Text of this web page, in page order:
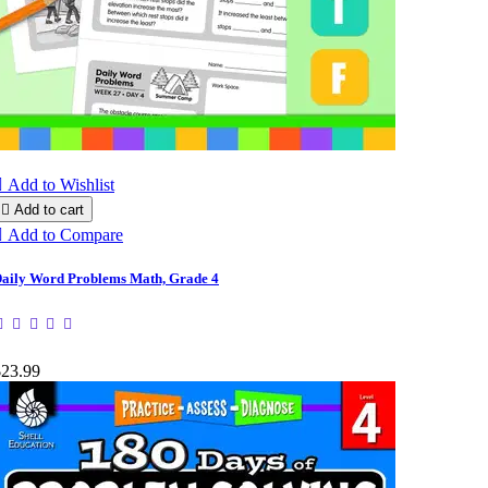
Add to Wishlist
 Add to cart
Add to Compare
Word Problems Math, Grade 4